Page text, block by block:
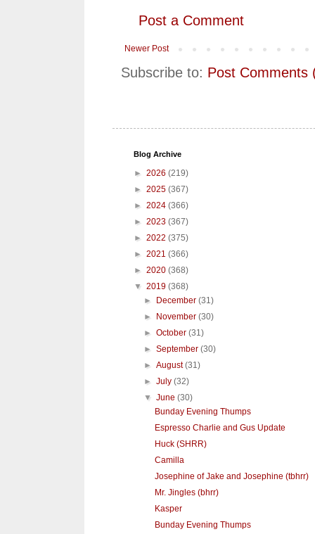
Post a Comment
Newer Post
Subscribe to: Post Comments
Blog Archive
► 2026 (219)
► 2025 (367)
► 2024 (366)
► 2023 (367)
► 2022 (375)
► 2021 (366)
► 2020 (368)
▼ 2019 (368)
►
December(31)
►
November(30)
►October(31)
►September(30)
►August(31)
►July(32)
▼June(30)
Bunday Evening Thumps
Espresso Charlie and Gus Update
Huck (SHRR)
Camilla
Josephine of Jake and Josephine (tbhrr)
Mr. Jingles (bhrr)
Kasper
Bunday Evening Thumps